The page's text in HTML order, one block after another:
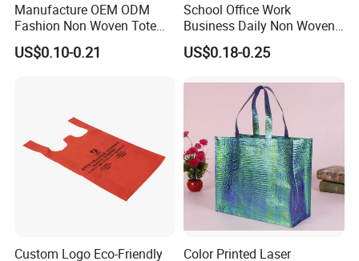
Manufacture OEM ODM
Fashion Non Woven Tote
Bag for Shopping Eco-
Friendly PP Loop Handle
US$0.10-0.21
School Office Work
Business Daily Non Woven
Food Bag Non Woven
Shopping Bag
US$0.18-0.25
Custom Logo Eco-Friendly Color Printed Laser